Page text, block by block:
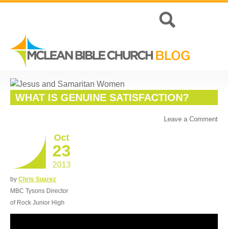
WHAT IS GENUINE SATISFACTION?
Leave a Comment
Oct
23
2013
by Chris Suarez
MBC Tysons Director
of Rock Junior High